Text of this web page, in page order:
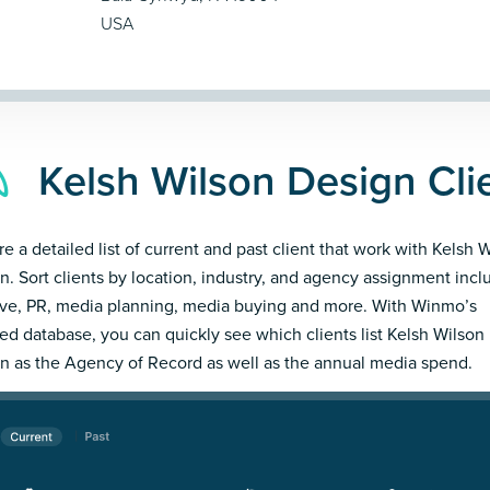
USA
Kelsh Wilson Design
a detailed list of current and past client that work with Kelsh
Sort clients by location, industry, and agency assignment
PR, media planning, media buying and more. With Winmo’s
database, you can quickly see which clients list Kelsh Wilson
as the Agency of Record as well as the annual media spend.